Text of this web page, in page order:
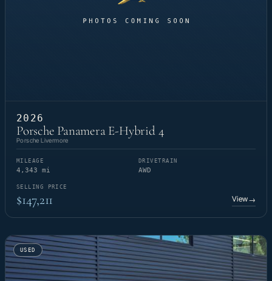
2026
Porsche Panamera E-Hybrid 4
Porsche Livermore
MILEAGE
4,343 mi
DRIVETRAIN
AWD
SELLING PRICE
$147,211 View→
USED